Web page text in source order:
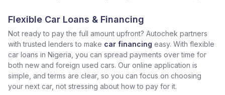
Flexible Car Loans & Financing
Not ready to pay the full amount upfront? Autochek partners
with trusted lenders to make car financing easy. With flexible
car loans in Nigeria, you can spread payments over time for
both new and foreign used cars. Our online application is
simple, and terms are clear, so you can focus on choosing
your next car, not stressing about how to pay for it.